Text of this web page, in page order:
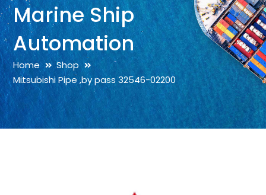
Marine Ship
Automation
Home
Shop
Mitsubishi Pipe ,by pass 32546-02200